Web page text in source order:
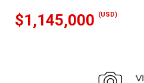
$1,145,000 (USD)